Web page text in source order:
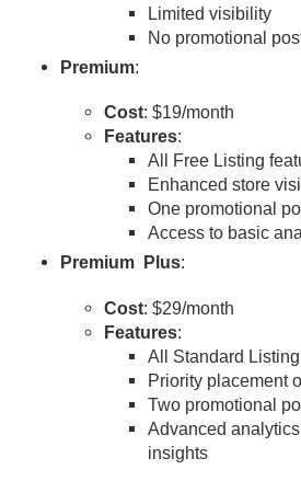
Limited visibility
No promotional
Premium:
Cost: $19/month
Features:
All Free Listing
Enhanced store
One promotional
Access to basic
Premium Plus:
Cost: $29/month
Features:
All Standard
Priority placement
Two promotional
Advanced
insights